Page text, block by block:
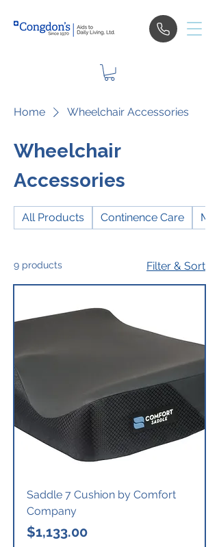
Home Wheelchair Accessories
Wheelchair
Accessories
All Products Continence Care
9 products Filter & Sort
Saddle 7 Cushion by Comfort
Company
Price
$1,133.00